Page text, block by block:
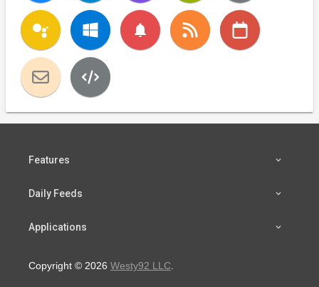
notifications
Features
Daily Feeds
Applications
Copyright © 2026 Westy92 LLC